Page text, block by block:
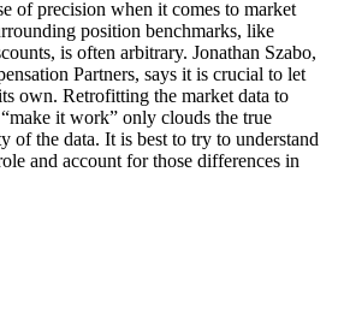
of precision when it comes to market
position benchmarks, like
is often arbitrary. Jonathan Szabo,
Partners, says it is crucial to let
own. Retrofitting the market data to
it work” only clouds the true
of the data. It is best to try to understand
and account for those differences in